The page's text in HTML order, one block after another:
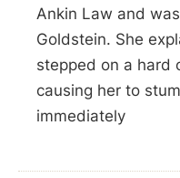
Ankin Law and
Goldstein. She
stepped on a hard
causing her to
immediately